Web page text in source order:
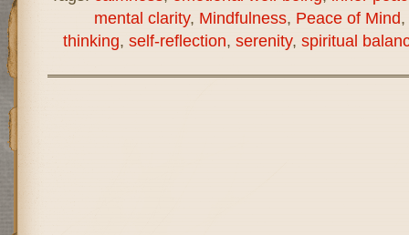
mental clarity, Mindfulness, Peace of Mind,
thinking, self-reflection, serenity, spiritual